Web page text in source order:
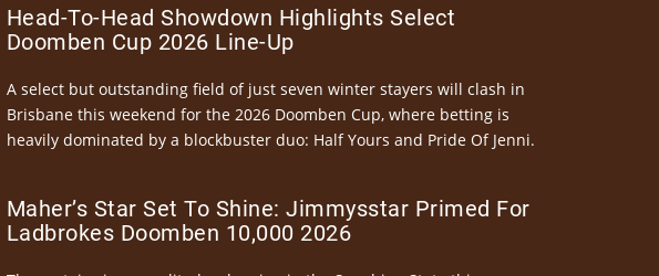
Head-To-Head Showdown Highlights Select
Doomben Cup 2026 Line-Up
A select but outstanding field of just seven winter stayers will clash in
Brisbane this weekend for the 2026 Doomben Cup, where betting is
heavily dominated by a blockbuster duo: Half Yours and Pride Of Jenni.
Maher’s Star Set To Shine: Jimmysstar Primed For
Ladbrokes Doomben 10,000 2026